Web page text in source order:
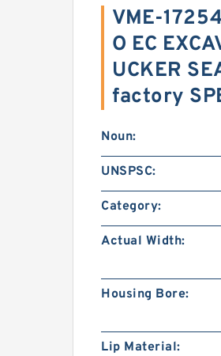
VME-
O EC
UCKER
factory
Noun:
UNSPSC:
Category:
Actual Width:
Housing Bore:
Lip Material: